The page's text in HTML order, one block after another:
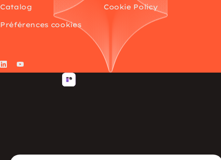
Catalog
Cookie Policy
Préférences cookies
LinkedIn